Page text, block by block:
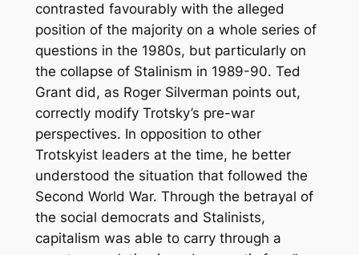
contrasted favourably with the alleged
position of the majority on a whole series of
questions in the 1980s, but particularly on
the collapse of Stalinism in 1989-90. Ted
Grant did, as Roger Silverman points out,
correctly modify Trotsky’s pre-war
perspectives. In opposition to other
Trotskyist leaders at the time, he better
understood the situation that followed the
Second World War. Through the betrayal of
the social democrats and Stalinists,
capitalism was able to carry through a